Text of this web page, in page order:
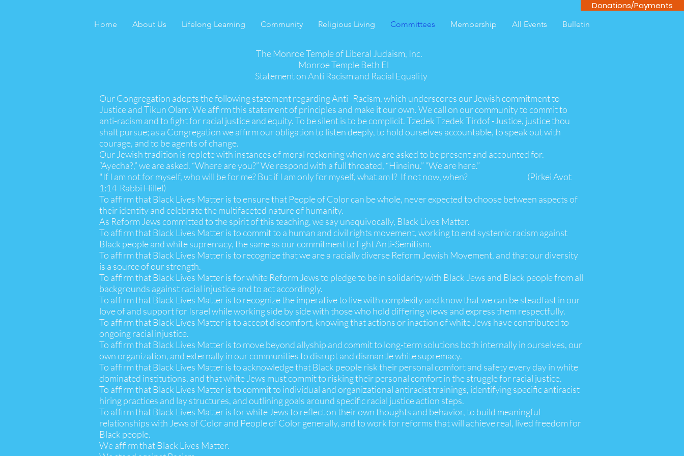
Donations/Payments
Home About Us Lifelong Learning Community Religious Living Committees Membership All Events Bulletin
The Monroe Temple of Liberal Judaism, Inc.
Monroe Temple Beth El
Statement on Anti Racism and Racial Equality
Our Congregation adopts the following statement regarding Anti -Racism, which underscores our Jewish commitment to
Justice and Tikun Olam. We affirm this statement of principles and make it our own. We call on our community to commit to
anti-racism and to fight for racial justice and equity. To be silent is to be complicit. Tzedek Tzedek Tirdof -Justice, justice thou
shalt pursue; as a Congregation we affirm our obligation to listen deeply, to hold ourselves accountable, to speak out with
courage, and to be agents of change.
Our Jewish tradition is replete with instances of moral reckoning when we are asked to be present and accounted for.
“Ayecha?,” we are asked. “Where are you?” We respond with a full throated, “Hineinu.” “We are here.”
"If I am not for myself, who will be for me? But if I am only for myself, what am I? If not now, when? (Pirkei Avot
1:14 Rabbi Hillel)
To affirm that Black Lives Matter is to ensure that People of Color can be whole, never expected to choose between aspects of
their identity and celebrate the multifaceted nature of humanity.
As Reform Jews committed to the spirit of this teaching, we say unequivocally, Black Lives Matter.
To affirm that Black Lives Matter is to commit to a human and civil rights movement, working to end systemic racism against
Black people and white supremacy, the same as our commitment to fight Anti-Semitism.
To affirm that Black Lives Matter is to recognize that we are a racially diverse Reform Jewish Movement, and that our diversity
is a source of our strength.
To affirm that Black Lives Matter is for white Reform Jews to pledge to be in solidarity with Black Jews and Black people from all
backgrounds against racial injustice and to act accordingly.
To affirm that Black Lives Matter is to recognize the imperative to live with complexity and know that we can be steadfast in our
love of and support for Israel while working side by side with those who hold differing views and express them respectfully.
To affirm that Black Lives Matter is to accept discomfort, knowing that actions or inaction of white Jews have contributed to
ongoing racial injustice.
To affirm that Black Lives Matter is to move beyond allyship and commit to long-term solutions both internally in ourselves, our
own organization, and externally in our communities to disrupt and dismantle white supremacy.
To affirm that Black Lives Matter is to acknowledge that Black people risk their personal comfort and safety every day in white
dominated institutions, and that white Jews must commit to risking their personal comfort in the struggle for racial justice.
To affirm that Black Lives Matter is to commit to individual and organizational antiracist trainings, identifying specific antiracist
hiring practices and lay structures, and outlining goals around specific racial justice action steps.
To affirm that Black Lives Matter is for white Jews to reflect on their own thoughts and behavior, to build meaningful
relationships with Jews of Color and People of Color generally, and to work for reforms that will achieve real, lived freedom for
Black people.
We affirm that Black Lives Matter.